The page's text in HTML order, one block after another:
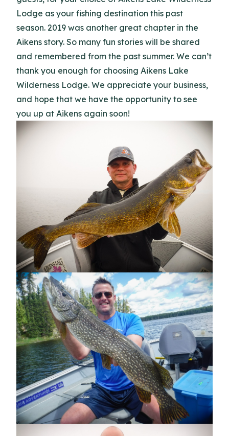
Lodge as your fishing destination this past
season. 2019 was another great chapter in the
Aikens story. So many fun stories will be shared
and remembered from the past summer. We can’t
thank you enough for choosing Aikens Lake
Wilderness Lodge. We appreciate your business,
and hope that we have the opportunity to see
you up at Aikens again soon!